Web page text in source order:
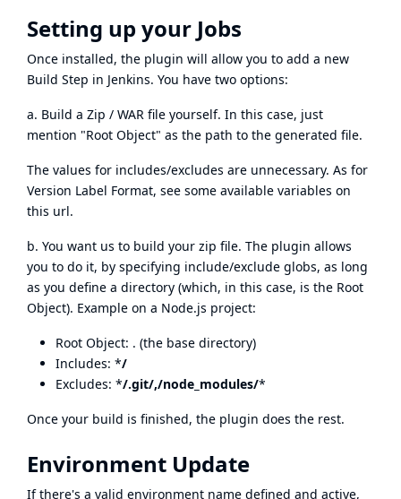
Setting up your Jobs
Once installed, the plugin will allow you to add a new
Build Step in Jenkins. You have two options:
a. Build a Zip / WAR file yourself. In this case, just
mention "Root Object" as the path to the generated file.
The values for includes/excludes are unnecessary. As for
Version Label Format, see some available variables on
this url.
b. You want us to build your zip file. The plugin allows
you to do it, by specifying include/exclude globs, as long
as you define a directory (which, in this case, is the Root
Object). Example on a Node.js project:
Root Object: . (the base directory)
Includes: */
Excludes: */.git/,/node_modules/*
Once your build is finished, the plugin does the rest.
Environment Update
If there's a valid environment name defined and active,